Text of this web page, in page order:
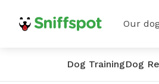
Our
Dog TrainingDog